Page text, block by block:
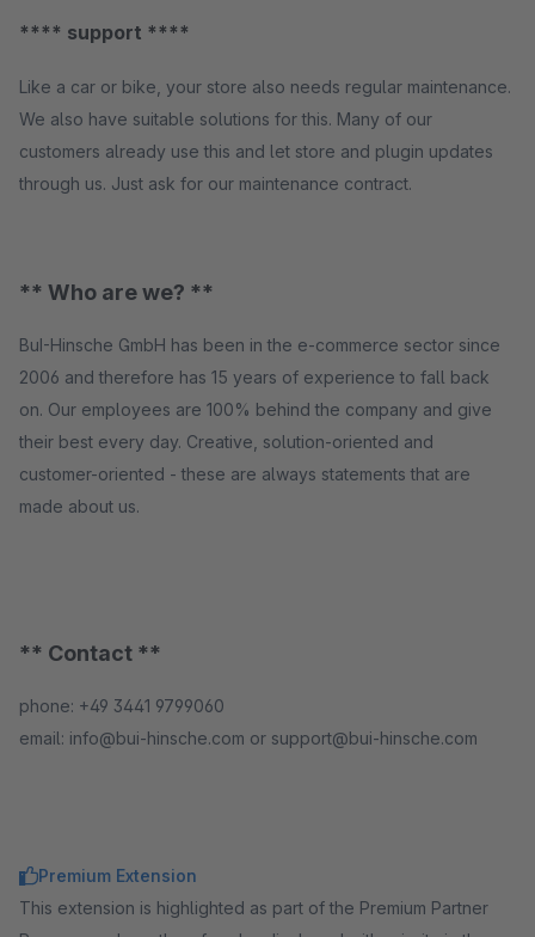
**** support ****
Like a car or bike, your store also needs regular maintenance.
We also have suitable solutions for this. Many of our
customers already use this and let store and plugin updates
through us. Just ask for our maintenance contract.
** Who are we? **
BuI-Hinsche GmbH has been in the e-commerce sector since
2006 and therefore has 15 years of experience to fall back
on. Our employees are 100% behind the company and give
their best every day. Creative, solution-oriented and
customer-oriented - these are always statements that are
made about us.
** Contact **
phone: +49 3441 9799060
email: info@bui-hinsche.com or support@bui-hinsche.com
Premium Extension
This extension is highlighted as part of the Premium Partner